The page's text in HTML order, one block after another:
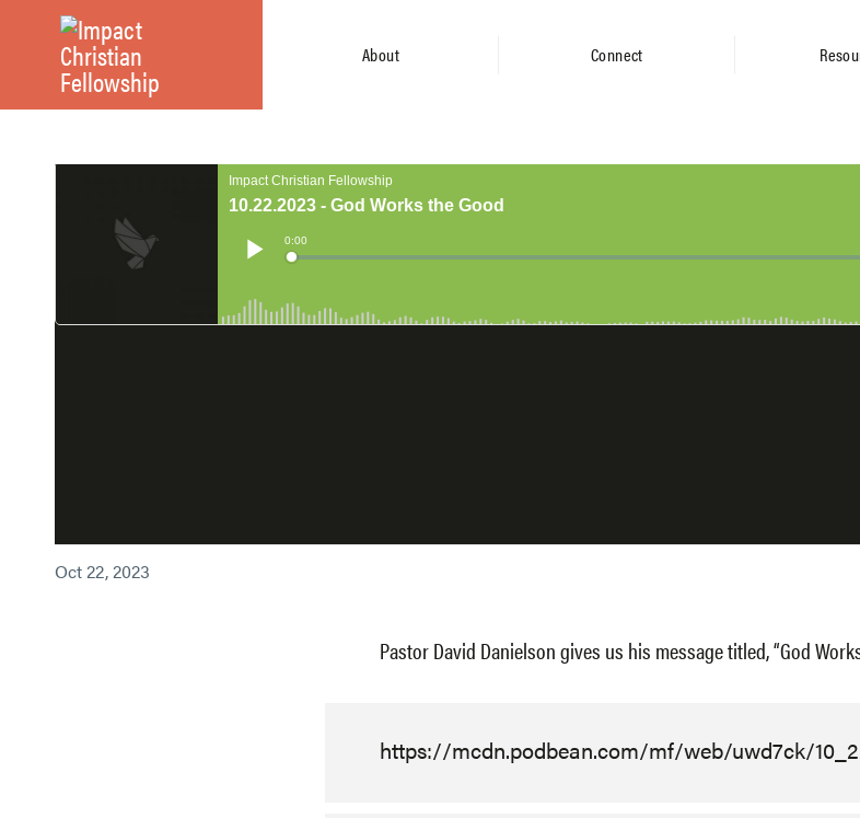
About Connect
Oct 22, 2023
Pastor David Danielson gives us his message titled, “God
https://mcdn.podbean.com/mf/web/uwd7ck/